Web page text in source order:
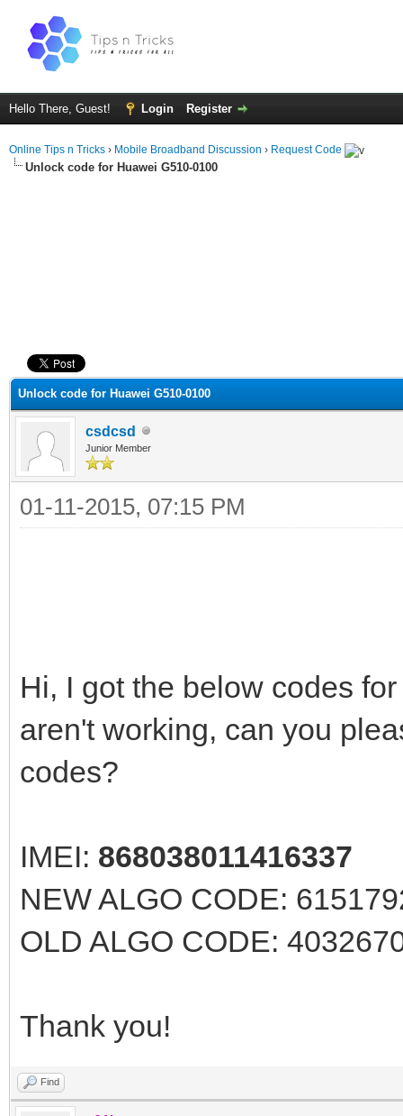
Hello There, Guest! Login Register
Online Tips n Tricks › Mobile Broadband Discussion › Request Code
Unlock code for Huawei G510-0100
Unlock code for Huawei G510-0100
csdcsd
Junior Member
01-11-2015, 07:15 PM
Hi, I got the below codes
aren't working, can you
codes?
IMEI: 868038011416337
NEW ALGO CODE:
OLD ALGO CODE:
Thank you!
Find